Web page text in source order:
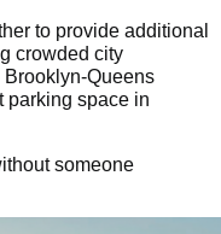
to provide additional
crowded city
Queens
parking space in
someone